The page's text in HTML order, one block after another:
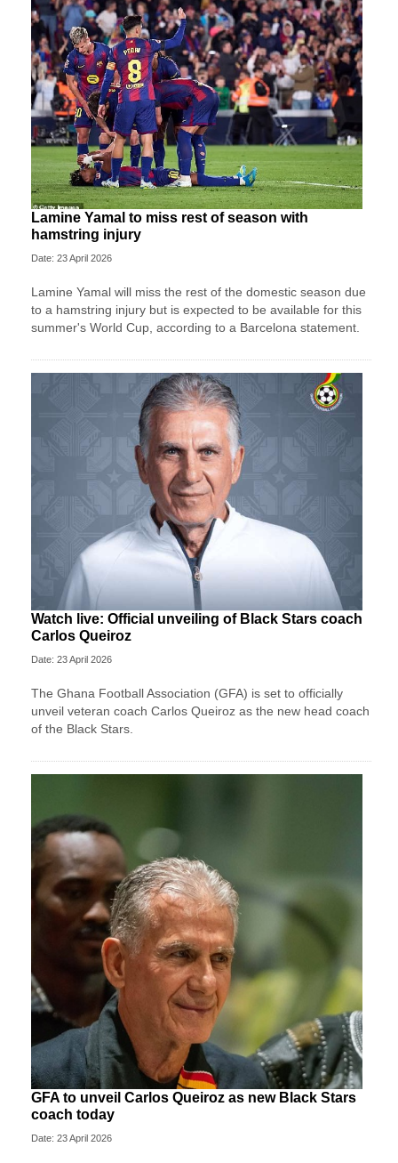
Lamine Yamal to miss rest of season with
hamstring injury
Date: 23 April 2026
Lamine Yamal will miss the rest of the domestic season due
to a hamstring injury but is expected to be available for this
summer's World Cup, according to a Barcelona statement.
Watch live: Official unveiling of Black Stars coach
Carlos Queiroz
Date: 23 April 2026
The Ghana Football Association (GFA) is set to officially
unveil veteran coach Carlos Queiroz as the new head coach
of the Black Stars.
GFA to unveil Carlos Queiroz as new Black Stars
coach today
Date: 23 April 2026